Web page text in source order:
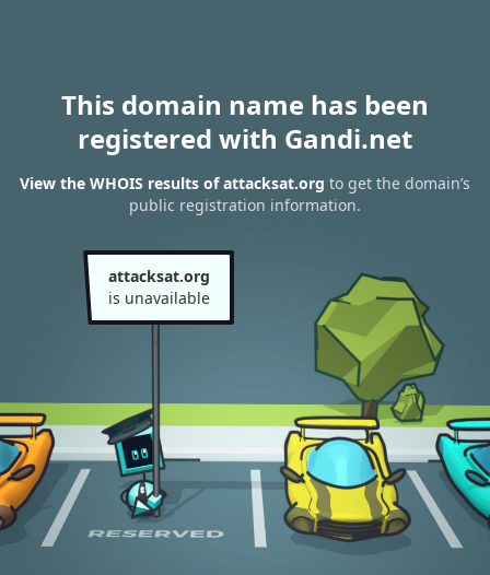
This domain name has been
registered with Gandi.net
View the WHOIS results of attacksat.org to get the domain’s
public registration information.
attacksat.org
is unavailable